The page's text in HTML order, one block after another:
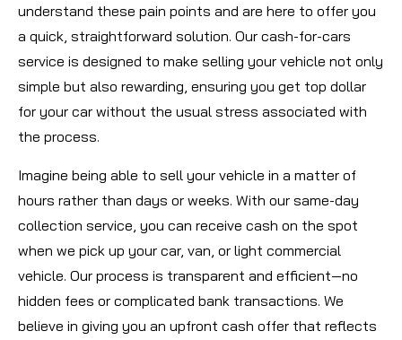
understand these pain points and are here to offer you
a quick, straightforward solution. Our cash-for-cars
service is designed to make selling your vehicle not only
simple but also rewarding, ensuring you get top dollar
for your car without the usual stress associated with
the process.
Imagine being able to sell your vehicle in a matter of
hours rather than days or weeks. With our same-day
collection service, you can receive cash on the spot
when we pick up your car, van, or light commercial
vehicle. Our process is transparent and efficient—no
hidden fees or complicated bank transactions. We
believe in giving you an upfront cash offer that reflects